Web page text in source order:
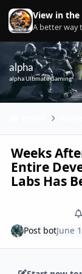
Skip to content
View in the
A better way
alpha
alpha Ultimate Gaming
Weeks
Entire
Labs Has
Post botJune